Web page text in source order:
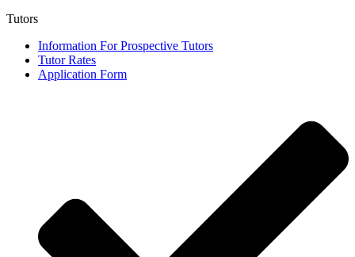
Tutors
Information For Prospective Tutors
Tutor Rates
Application Form